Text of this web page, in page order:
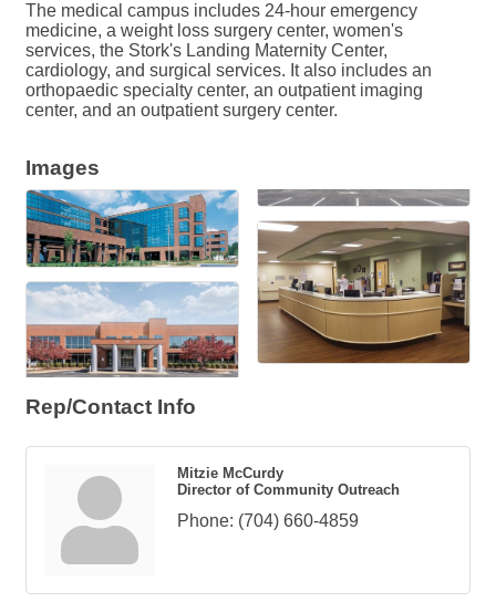
The medical campus includes 24-hour emergency
medicine, a weight loss surgery center, women's
services, the Stork's Landing Maternity Center,
cardiology, and surgical services. It also includes an
orthopaedic specialty center, an outpatient imaging
center, and an outpatient surgery center.
Images
Rep/Contact Info
Mitzie McCurdy
Director of Community Outreach
Phone: (704) 660-4859